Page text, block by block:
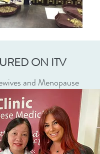
ON ITV
and Menopause